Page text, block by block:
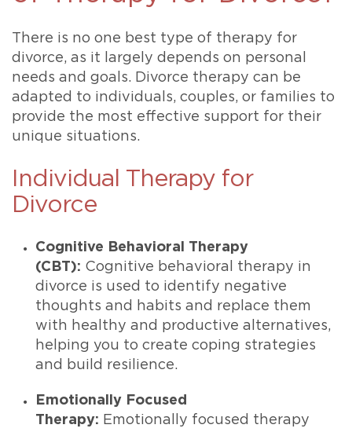
There is no one best type of therapy for
divorce, as it largely depends on personal
needs and goals. Divorce therapy can be
adapted to individuals, couples, or families to
provide the most effective support for their
unique situations.
Individual Therapy for
Divorce
Cognitive Behavioral Therapy
(CBT): Cognitive behavioral therapy in
divorce is used to identify negative
thoughts and habits and replace them
with healthy and productive alternatives,
helping you to create coping strategies
and build resilience.
Emotionally Focused
Therapy: Emotionally focused therapy